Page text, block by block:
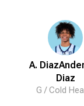
A. Diaz
Diaz
G /Cold